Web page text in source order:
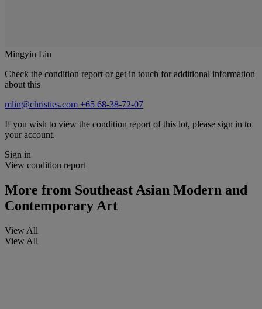
Mingyin Lin
Check the condition report or get in touch for additional information
about this
mlin@christies.com +65 68-38-72-07
If you wish to view the condition report of this lot, please sign in to
your account.
Sign in
View condition report
More from Southeast Asian Modern and
Contemporary Art
View All
View All